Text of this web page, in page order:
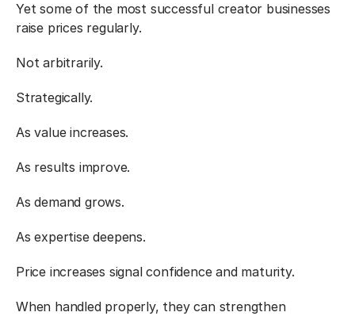
Yet some of the most successful creator businesses
raise prices regularly.
Not arbitrarily.
Strategically.
As value increases.
As results improve.
As demand grows.
As expertise deepens.
Price increases signal confidence and maturity.
When handled properly, they can strengthen